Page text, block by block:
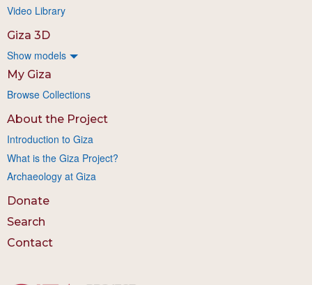
Video Library
Giza 3D
Show models
My Giza
Browse Collections
About the Project
Introduction to Giza
What is the Giza Project?
Archaeology at Giza
Donate
Search
Contact